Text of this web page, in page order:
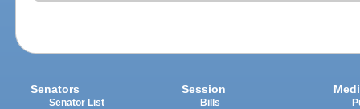
Senators
Senator List
Session
Bills